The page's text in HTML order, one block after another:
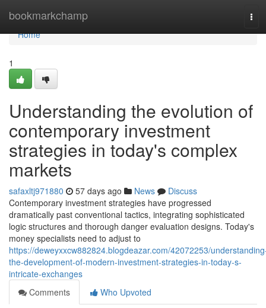
bookmarkchamp
Home
Home
1
Understanding the evolution of
contemporary investment
strategies in today's complex
markets
safaxltj971880 57 days ago News
Discuss
Contemporary investment strategies have progressed
dramatically past conventional tactics, integrating sophisticated
logic structures and thorough danger evaluation designs. Today's
money specialists need to adjust to
https://deweyxxcw882824.blogdeazar.com/42072253/
the-development-of-modern-investment-strategies-in-today-s-
intricate-exchanges
Comments
Who Upvoted